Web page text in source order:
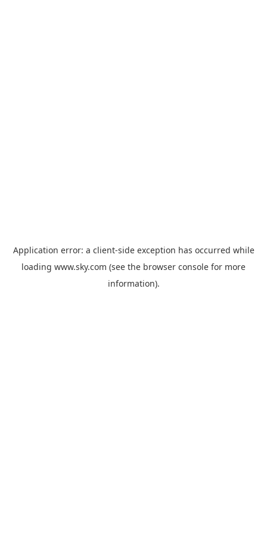
Application error: a client-side exception has occurred while
loading www.sky.com (see the browser console for more
information).